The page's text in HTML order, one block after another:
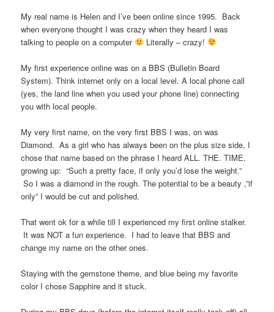
My real name is Helen and I’ve been online since 1995. Back
when everyone thought I was crazy when they heard I was
talking to people on a computer
Literally – crazy!
My first experience online was on a BBS (Bulletin Board
System). Think internet only on a local level. A local phone call
(yes, the land line when you used your phone line) connecting
you with local people.
My very first name, on the very first BBS I was, on was
Diamond. As a girl who has always been on the plus size side, I
chose that name based on the phrase I heard ALL. THE. TIME.
growing up: “Such a pretty face, if only you’d lose the weight.”
So I was a diamond in the rough. The potential to be a beauty ,”if
only” I would be cut and polished.
That went ok for a while till I experienced my first online stalker.
It was NOT a fun experience. I had to leave that BBS and
change my name on the other ones.
Staying with the gemstone theme, and blue being my favorite
color I chose Sapphire and it stuck.